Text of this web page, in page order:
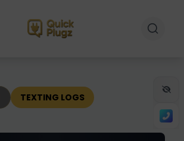
Toggle
TEXTING LOGS